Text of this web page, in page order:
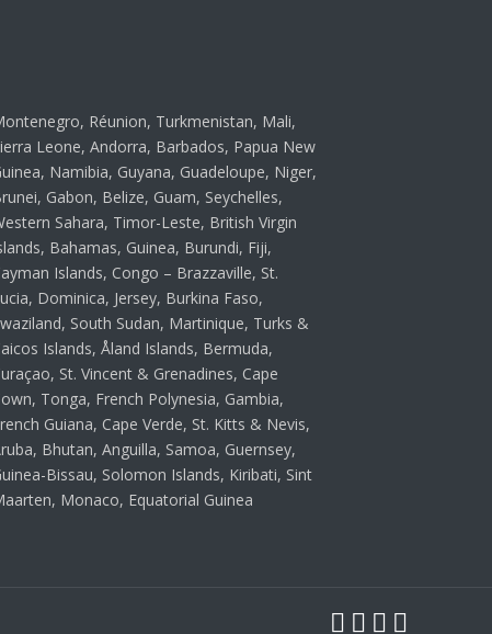
Réunion, Turkmenistan, Mali,
Leone, Andorra, Barbados, Papua New
Namibia, Guyana, Guadeloupe, Niger,
Gabon, Belize, Guam, Seychelles,
Sahara, Timor-Leste, British Virgin
Bahamas, Guinea, Burundi, Fiji,
Islands, Congo – Brazzaville, St.
Dominica, Jersey, Burkina Faso,
South Sudan, Martinique, Turks &
Islands, Åland Islands, Bermuda,
St. Vincent & Grenadines, Cape
Tonga, French Polynesia, Gambia,
Guiana, Cape Verde, St. Kitts & Nevis,
Bhutan, Anguilla, Samoa, Guernsey,
Bissau, Solomon Islands, Kiribati, Sint
Monaco, Equatorial Guinea